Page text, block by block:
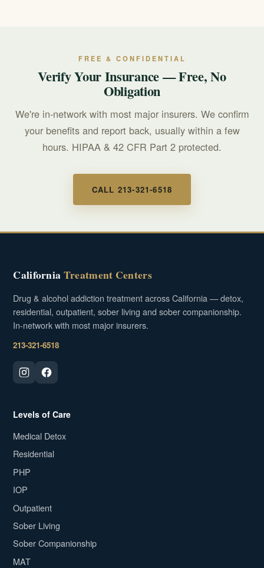
FREE & CONFIDENTIAL
Verify Your Insurance — Free, No
Obligation
We're in-network with most major insurers. We confirm
your benefits and report back, usually within a few
hours. HIPAA & 42 CFR Part 2 protected.
CALL 213-321-6518
CaliforniaTreatment Centers
Drug & alcohol addiction treatment across California — detox,
residential, outpatient, sober living and sober companionship.
In-network with most major insurers.
213-321-6518
Levels of Care
Medical Detox
Residential
PHP
IOP
Outpatient
Sober Living
Sober Companionship
MAT